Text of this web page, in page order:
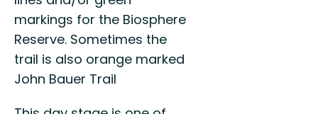
markings for the Biosphere
Reserve. Sometimes the
trail is also orange marked
John Bauer Trail